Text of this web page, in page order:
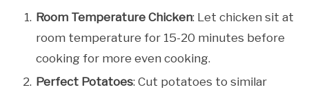
Room Temperature Chicken: Let chicken sit at
room temperature for 15-20 minutes before
cooking for more even cooking.
Perfect Potatoes: Cut potatoes to similar